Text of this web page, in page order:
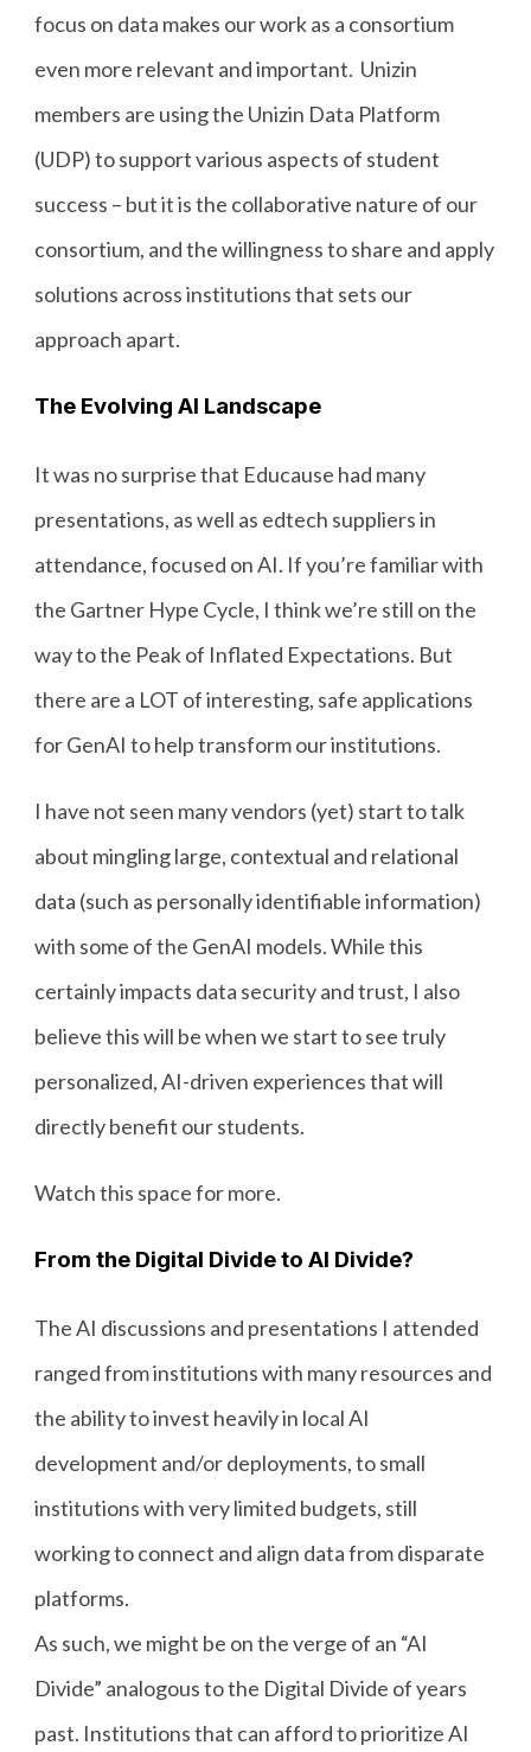
focus on data makes our work as a consortium
even more relevant and important. Unizin
members are using the Unizin Data Platform
(UDP) to support various aspects of student
success – but it is the collaborative nature of our
consortium, and the willingness to share and apply
solutions across institutions that sets our
approach apart.
The Evolving AI Landscape
It was no surprise that Educause had many
presentations, as well as edtech suppliers in
attendance, focused on AI. If you’re familiar with
the Gartner Hype Cycle, I think we’re still on the
way to the Peak of Inflated Expectations. But
there are a LOT of interesting, safe applications
for GenAI to help transform our institutions.
I have not seen many vendors (yet) start to talk
about mingling large, contextual and relational
data (such as personally identifiable information)
with some of the GenAI models. While this
certainly impacts data security and trust, I also
believe this will be when we start to see truly
personalized, AI-driven experiences that will
directly benefit our students.
Watch this space for more.
From the Digital Divide to AI Divide?
The AI discussions and presentations I attended
ranged from institutions with many resources and
the ability to invest heavily in local AI
development and/or deployments, to small
institutions with very limited budgets, still
working to connect and align data from disparate
platforms.
As such, we might be on the verge of an “AI
Divide” analogous to the Digital Divide of years
past. Institutions that can afford to prioritize AI